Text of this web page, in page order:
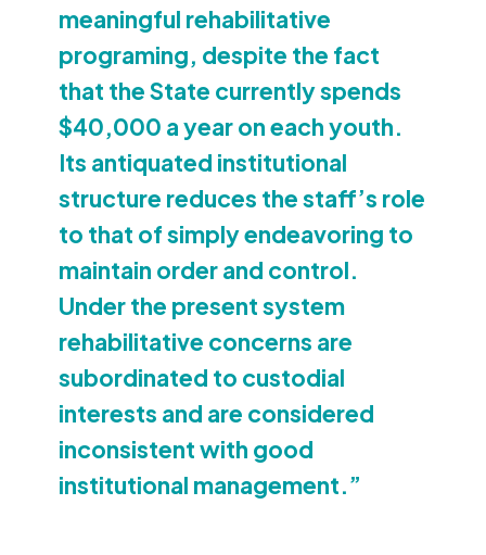
meaningful rehabilitative
programing, despite the fact
that the State currently spends
$40,000 a year on each youth.
Its antiquated institutional
structure reduces the staff’s role
to that of simply endeavoring to
maintain order and control.
Under the present system
rehabilitative concerns are
subordinated to custodial
interests and are considered
inconsistent with good
institutional management.”